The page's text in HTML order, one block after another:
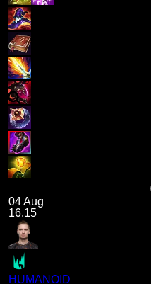
04 Aug
16.15
HUMANOID